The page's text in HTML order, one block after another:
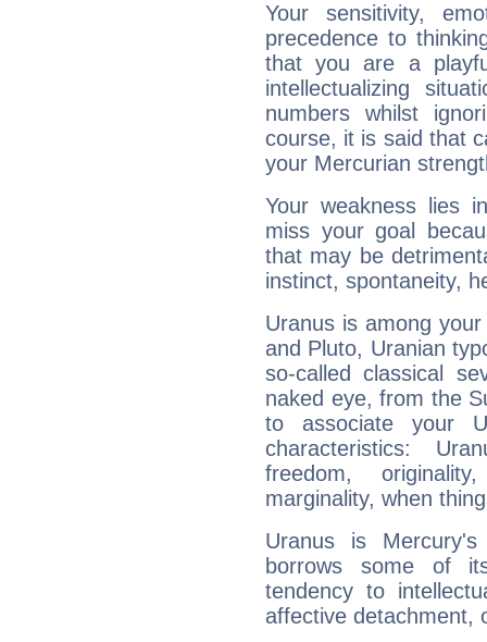
Your sensitivity,
precedence to
that you are a
intellectualizing
numbers whilst
course, it is said that
your Mercurian
Your weakness lies
miss your goal
that may be
instinct, spontaneity,
Uranus is among
and Pluto, Uranian
so-called classical
naked eye, from the
to associate your
characteristics:
freedom,
marginality, when
Uranus is
borrows some of
tendency to
affective detachment,